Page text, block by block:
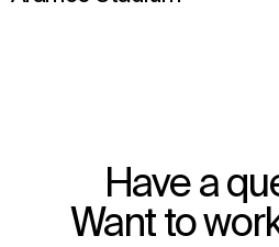
Have a
Want to